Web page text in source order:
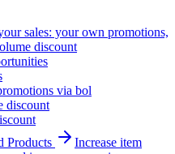
sales: your own promotions,
discount
via bol
discount
Products
Increase item